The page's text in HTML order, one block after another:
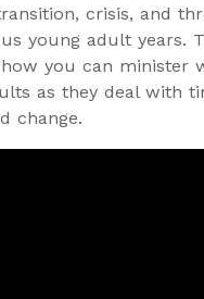
crisis, and
young adult years.
you can minister
as they deal with
change.